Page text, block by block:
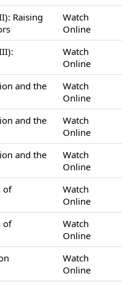
Raising
Watch
Online
Watch
Online
and the
Watch
Online
and the
Watch
Online
and the
Watch
Online
of
Watch
Online
of
Watch
Online
Watch
Online